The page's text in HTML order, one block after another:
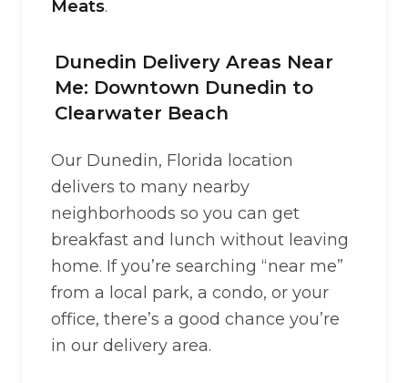
Meats.
Dunedin Delivery Areas Near
Me: Downtown Dunedin to
Clearwater Beach
Our Dunedin, Florida location
delivers to many nearby
neighborhoods so you can get
breakfast and lunch without leaving
home. If you’re searching “near me”
from a local park, a condo, or your
office, there’s a good chance you’re
in our delivery area.